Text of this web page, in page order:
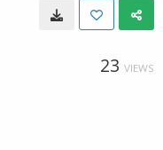
23 VIEWS